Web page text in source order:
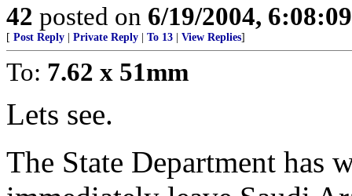
42 posted on 6/19/2004,
[ Post Reply Private Reply To 13 View Replies]
To: 7.62 x 51mm
Lets see.
The State Department has